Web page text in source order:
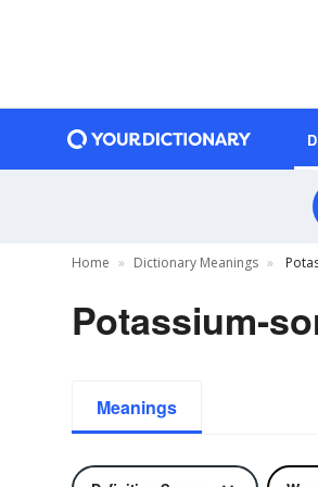
Home Dictionary Meanings
Potassium-
Meanings